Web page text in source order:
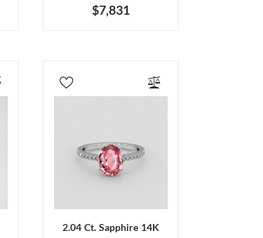
$7,831
2.04 Ct. Sapphire 14K